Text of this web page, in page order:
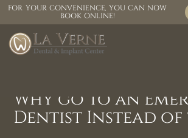
FOR YOUR CONVENIENCE, YOU CAN NOW
BOOK ONLINE!
Why go to an
Dentist Instead of